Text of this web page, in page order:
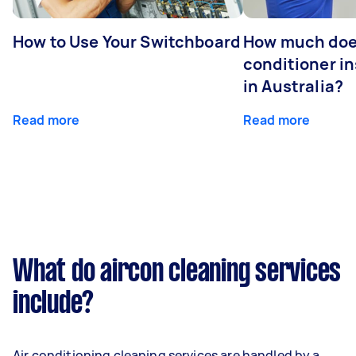
How to Use Your Switchboard
Read more
How much
conditioner
in Australia?
Read more
What do aircon cleaning services
include?